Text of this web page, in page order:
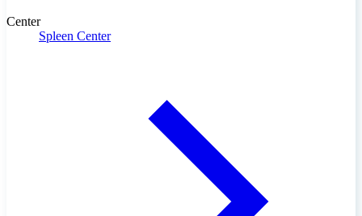
Center
Spleen Center